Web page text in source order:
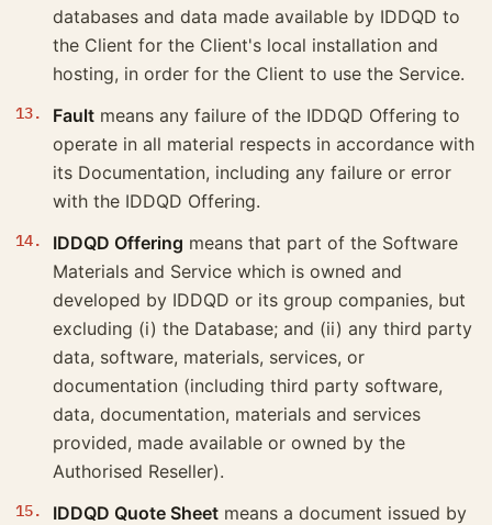
databases and data made available by IDDQD to
the Client for the Client's local installation and
hosting, in order for the Client to use the Service.
Fault means any failure of the IDDQD Offering to
operate in all material respects in accordance with
its Documentation, including any failure or error
with the IDDQD Offering.
IDDQD Offering means that part of the Software
Materials and Service which is owned and
developed by IDDQD or its group companies, but
excluding (i) the Database; and (ii) any third party
data, software, materials, services, or
documentation (including third party software,
data, documentation, materials and services
provided, made available or owned by the
Authorised Reseller).
IDDQD Quote Sheet means a document issued by